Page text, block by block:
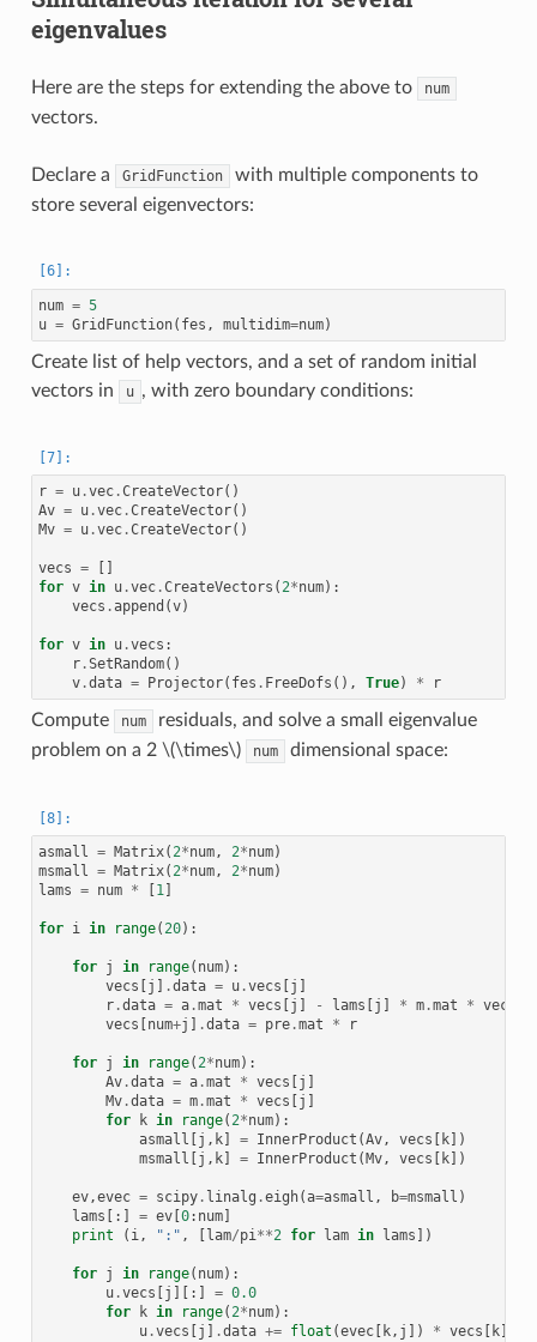
eigenvalues
Here are the steps for extending the above to num
vectors.
Declare a GridFunction
with multiple components to
store several eigenvectors:
num = 5
u = GridFunction( fes , multidim=num)
Create list of help vectors, and a set of random initial
vectors in
u , with zero boundary conditions:
r = u.vec.CreateVector()
Av = u.vec.CreateVector()
Mv = u.vec.CreateVector()
vecs =
for v in u.vec.CreateVectors (2*num):
vecs .append (v)
for v in u.vecs :
r.SetRandom()
v.data = Projector( fes . FreeDofs (), True) * r
Compute num
residuals, and solve a small eigenvalue
problem on a 2 \(\times\) num dimensional space:
asmall = Matrix(2*num, 2*num)
msmall = Matrix(2*num, 2*num)
lams = num * 1]
for i in range(20):
for j in range( num):
vecs
j .data = u.vecs j
r.data = a.mat * vecs j - lams j * m.mat * vecs
vecs
num+j .data = pre.mat * r
for j in range(2*num):
Av.data = a.mat * vecs j
Mv.data = m.mat * vecs j
for
k in range(2*num):
asmall
j , k] = InnerProduct (Av, vecs k])
msmall
j , k] = InnerProduct ( Mv, vecs k])
ev,evec = scipy. linalg .eigh(a=asmall , b=msmall )
lams [:] = ev[ 0: num]
print
( i, ":" , lam/pi**2 for lam in lams ])
for j in range( num):
u.vecs j ][:] = 0.0
for
k in range(2*num):
u.vecs j .data += float (evec[ k, j ]) * vecs k]